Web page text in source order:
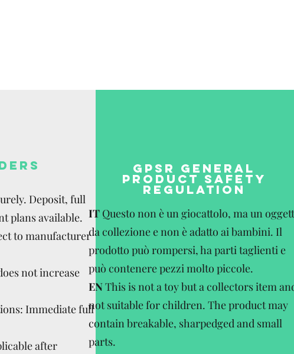
Deposit, full
plans available.
to manufacturer
not increase
Immediate full
after
GPSR GENERAL
PRODUCT SAFETY
REGULATION
ITQuesto non è un giocattolo, ma un
da collezione e non è adatto ai bambini. Il
prodotto può rompersi, ha parti taglienti e
può contenere pezzi molto piccole.
ENThis is not a toy but a collectors item
not suitable for children. The product may
contain breakable, sharpedged and small
parts.